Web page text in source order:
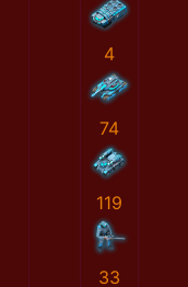
4
74
119
33